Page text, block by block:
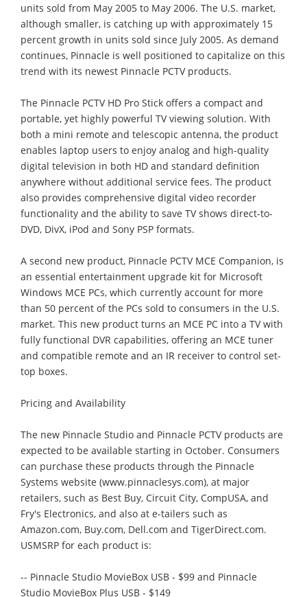
units sold from May 2005 to May 2006. The U.S. market,
although smaller, is catching up with approximately 15
percent growth in units sold since July 2005. As demand
continues, Pinnacle is well positioned to capitalize on this
trend with its newest Pinnacle PCTV products.
The Pinnacle PCTV HD Pro Stick offers a compact and
portable, yet highly powerful TV viewing solution. With
both a mini remote and telescopic antenna, the product
enables laptop users to enjoy analog and high-quality
digital television in both HD and standard definition
anywhere without additional service fees. The product
also provides comprehensive digital video recorder
functionality and the ability to save TV shows direct-to-
DVD, DivX, iPod and Sony PSP formats.
A second new product, Pinnacle PCTV MCE Companion, is
an essential entertainment upgrade kit for Microsoft
Windows MCE PCs, which currently account for more
than 50 percent of the PCs sold to consumers in the U.S.
market. This new product turns an MCE PC into a TV with
fully functional DVR capabilities, offering an MCE tuner
and compatible remote and an IR receiver to control set-
top boxes.
Pricing and Availability
The new Pinnacle Studio and Pinnacle PCTV products are
expected to be available starting in October. Consumers
can purchase these products through the Pinnacle
Systems website (www.pinnaclesys.com), at major
retailers, such as Best Buy, Circuit City, CompUSA, and
Fry's Electronics, and also at e-tailers such as
Amazon.com, Buy.com, Dell.com and TigerDirect.com.
USMSRP for each product is:
-- Pinnacle Studio MovieBox USB - $99 and Pinnacle
Studio MovieBox Plus USB - $149